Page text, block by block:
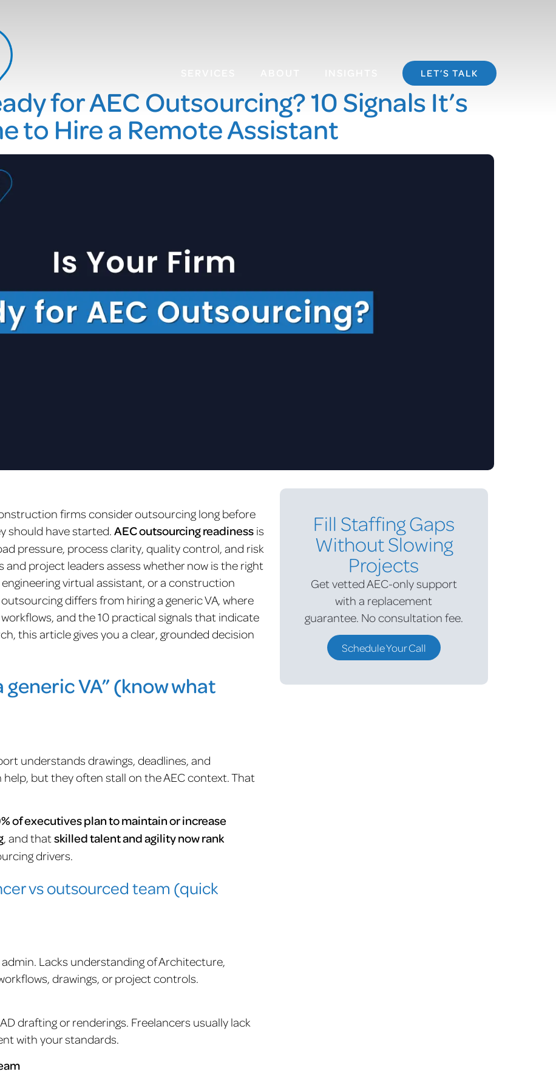
LET’S TALK
for AEC Outsourcing? 10 Signals It’s
to Hire a Remote Assistant
firms consider outsourcing long before
should have started. AEC outsourcing readiness is
pressure, process clarity, quality control, and risk
and project leaders assess whether now is the right
engineering virtual assistant, or a construction
differs from hiring a generic VA, where
and the 10 practical signals that indicate
this article gives you a clear, grounded decision
VA” (know what
understands drawings, deadlines, and
but they often stall on the AEC context. That
of executives plan to maintain or increase
, and thatskilled talent and agility now rank
drivers.
vs outsourced team (quick
Lacks understanding of Architecture,
drawings, or project controls.
drafting or renderings. Freelancers usually lack
with your standards.
Fill Staffing Gaps
Without Slowing
Projects
Get vetted AEC-only support
with a replacement
guarantee. No consultation fee.
Schedule Your Call